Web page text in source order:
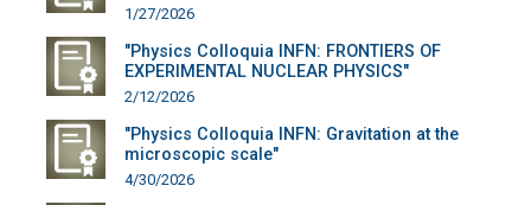
1/27/2026
"Physics Colloquia INFN: FRONTIERS OF
EXPERIMENTAL NUCLEAR PHYSICS"
2/12/2026
"Physics Colloquia INFN: Gravitation at the
microscopic scale"
4/30/2026